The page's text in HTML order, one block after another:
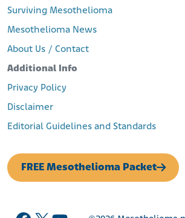
Surviving Mesothelioma
Mesothelioma News
About Us / Contact
Additional Info
Privacy Policy
Disclaimer
Editorial Guidelines and Standards
FREE Mesothelioma Packet